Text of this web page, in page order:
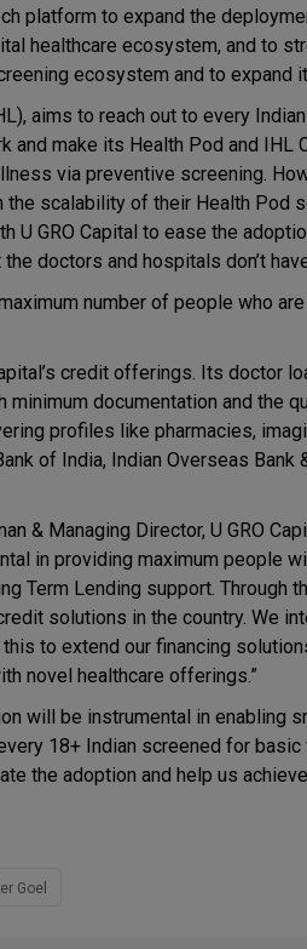
platform to expand the
healthcare ecosystem, and to
ecosystem and to expand
aims to reach out to every
and make its Health Pod and IHL
via preventive screening.
the scalability of their Health Pod
U GRO Capital to ease the
doctors and hospitals don’t
number of people who
credit offerings. Its doctor
documentation and the
profiles like pharmacies,
of India, Indian Overseas Bank
& Managing Director, U GRO
in providing maximum people
Term Lending support. Through
solutions in the country. We
to extend our financing
novel healthcare offerings.”
will be instrumental in enabling
18+ Indian screened for
the adoption and help us
Goel